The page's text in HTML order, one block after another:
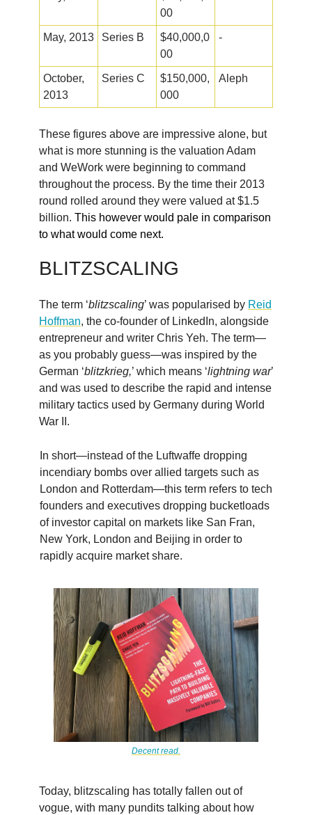
00
May, 2013 Series B
$40,000,0
00
-
October,
2013
Series C
$150,000,
000
Aleph
These figures above are impressive alone, but
what is more stunning is the valuation Adam
and WeWork were beginning to command
throughout the process. By the time their 2013
round rolled around they were valued at $1.5
billion. This however would pale in comparison
to what would come next.
BLITZSCALING
The term ‘blitzscaling’ was popularised by Reid
Hoffman, the co-founder of LinkedIn, alongside
entrepreneur and writer Chris Yeh. The term—
as you probably guess—was inspired by the
German ‘blitzkrieg,’ which means ‘lightning war’
and was used to describe the rapid and intense
military tactics used by Germany during World
War II.
In short—instead of the Luftwaffe dropping
incendiary bombs over allied targets such as
London and Rotterdam—this term refers to tech
founders and executives dropping bucketloads
of investor capital on markets like San Fran,
New York, London and Beijing in order to
rapidly acquire market share.
Decent read.
Today, blitzscaling has totally fallen out of
vogue, with many pundits talking about how